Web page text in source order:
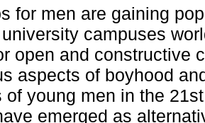
for men are gaining
campuses
open and constructive
aspects of boyhood
of young men in the
emerged as